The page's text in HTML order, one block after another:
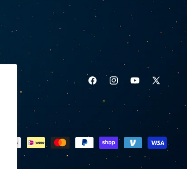
FacebookInstagramYouTube
X